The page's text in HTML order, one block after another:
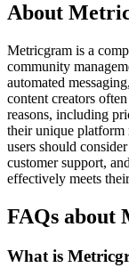
About
Metricgram is a
community
automated
content creators
reasons, including
their unique platform
users should
customer support,
effectively meets
FAQs about
What is